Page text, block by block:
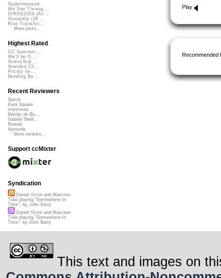
Play
Recommended
Superimposed
We See Throug...
DIRGE2026 (Ac...
Humanity (26 ...
Rise Transfor...
More picks...
Highest Rated
CC Summer ...
We'll be O...
StressStat...
Xtended Ch...
Prickly Im...
Bending Ba...
Recent Reviewers
Speck
Kara Square
martinsea
Martijn de Bo...
Gabriel Shell...
Rewob
Apoxode
More reviews...
Support ccMixter
Syndication
Daniel Victor and Marcone
Túlio playing "Somewhere In
Time", by John Barry
Daniel Victor and Marcone
Túlio playing "Somewhere In
Time", by John Barry
This text and images on